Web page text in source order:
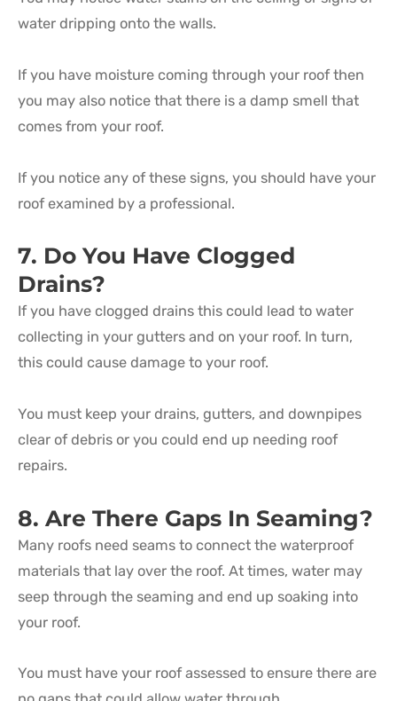
water dripping onto the walls.
If you have moisture coming through your roof then
you may also notice that there is a damp smell that
comes from your roof.
If you notice any of these signs, you should have your
roof examined by a professional.
7. Do You Have Clogged
Drains?
If you have clogged drains this could lead to water
collecting in your gutters and on your roof. In turn,
this could cause damage to your roof.
You must keep your drains, gutters, and downpipes
clear of debris or you could end up needing roof
repairs.
8. Are There Gaps In Seaming?
Many roofs need seams to connect the waterproof
materials that lay over the roof. At times, water may
seep through the seaming and end up soaking into
your roof.
You must have your roof assessed to ensure there are